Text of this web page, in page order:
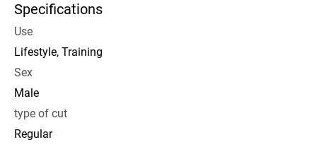
Specifications
Use
Lifestyle, Training
Sex
Male
type of cut
Regular